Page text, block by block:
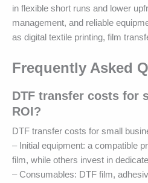
in flexible short runs and lower
management, and reliable
as digital textile printing, film
Frequently Asked
DTF transfer costs for
ROI?
DTF transfer costs for small
– Initial equipment: a compatible
film, while others invest in
– Consumables: DTF film,